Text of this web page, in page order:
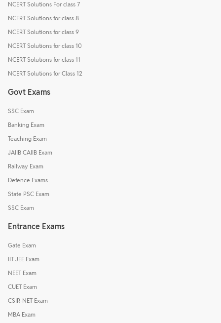
NCERT Solutions For class 7
NCERT Solutions for class 8
NCERT Solutions for class 9
NCERT Solutions for class 10
NCERT Solutions for class 11
NCERT Solutions for Class 12
Govt Exams
SSC Exam
Banking Exam
Teaching Exam
JAIIB CAIIB Exam
Railway Exam
Defence Exams
State PSC Exam
SSC Exam
Entrance Exams
Gate Exam
IIT JEE Exam
NEET Exam
CUET Exam
CSIR-NET Exam
MBA Exam